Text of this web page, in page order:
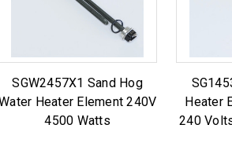
SGW2457X1 Sand Hog
Heater Element 240V
4500 Watts
Heater
240